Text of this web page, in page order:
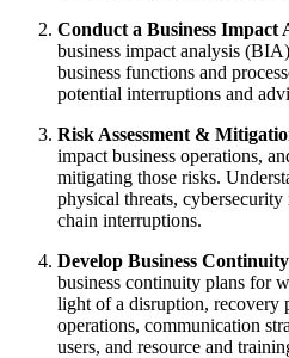
Conduct a Business Impact
business impact analysis
business functions and
potential interruptions and
Risk Assessment &
impact business operations,
mitigating those risks.
physical threats,
chain interruptions.
Develop Business
business continuity plans for
light of a disruption, recovery
operations, communication
users, and resource and